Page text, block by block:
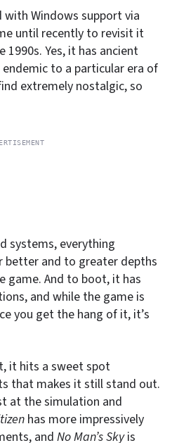
Windows support via
until recently to revisit it
Yes, it has ancient
to a particular era of
extremely nostalgic, so
systems, everything
better and to greater depths
game. And to boot, it has
and while the game is
you get the hang of it, it’s
it hits a sweet spot
that makes it still stand out.
at the simulation and
has more impressively
and No Man’s Skyis